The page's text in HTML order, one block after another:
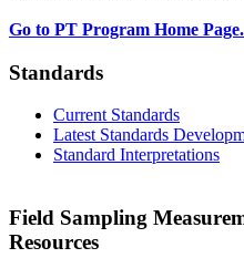
Go to PT Program Home
Standards
Current Standards
Latest Standards
Standard Interpretations
Field Sampling
Resources